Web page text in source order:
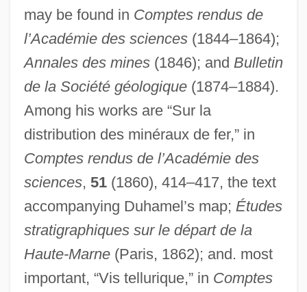
may be found in Comptes rendus de
l’Académie des sciences(1844–1864);
Annales des mines(1846); and Bulletin
de la Société géologique(1874–1884).
Among his works are “Sur la
distribution des minéraux de fer,” in
Comptes rendus de l’Académie des
sciences, 51(1860), 414–417, the text
accompanying Duhamel’s map; Études
stratigraphiques sur le départ de la
Haute-Marne(Paris, 1862); and. most
important, “Vis tellurique,” in Comptes